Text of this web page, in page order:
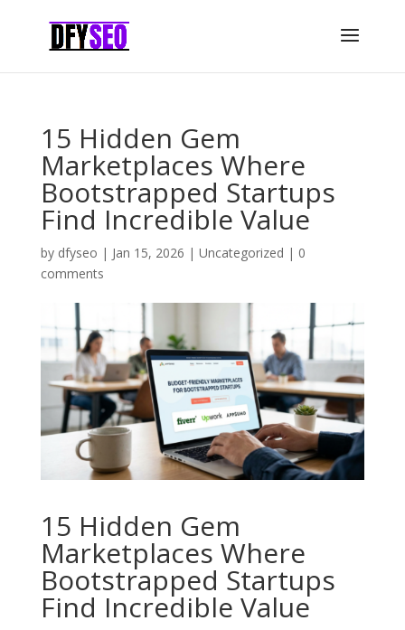
15 Hidden Gem
Marketplaces Where
Bootstrapped Startups
Find Incredible Value
by dfyseo | Jan 15, 2026 | Uncategorized | 0
comments
15 Hidden Gem
Marketplaces Where
Bootstrapped Startups
Find Incredible Value